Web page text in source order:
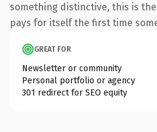
something distinctive, this is
pays for itself the first time
GREAT FOR
Newsletter or community
Personal portfolio or agency
301 redirect for SEO equity